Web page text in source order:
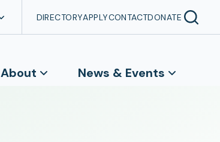
DIRECTORYAPPLYCONTACTDONATE
About News & Events